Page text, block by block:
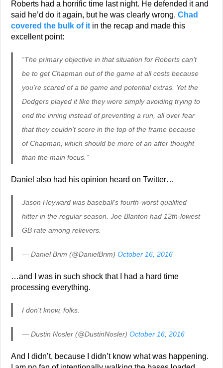
Roberts had a horrific time last night. He defended it and
said he’d do it again, but he was clearly wrong.Chad
covered the bulk of it in the recap and made this
excellent point:
“The primary objective in that situation for Roberts can’t
be to get Chapman out of the game at all costs because
you’re scared of a tie game and potential extras. Yet the
Dodgers played it like they were simply avoiding trying to
end the inning instead of preventing a run, all over fear
that they couldn’t score in the top of the frame because
of Chapman, which should be more of an after thought
than the main focus.”
Daniel also had his opinion heard on Twitter…
Jason Heyward was baseball's fourth-worst qualified
hitter in the regular season. Joe Blanton had 12th-lowest
GB rate among relievers.
— Daniel Brim (@DanielBrim)October 16, 2016
…and I was in such shock that I had a hard time
processing everything.
I don't know, folks.
— Dustin Nosler (@DustinNosler)October 16, 2016
And I didn’t, because I didn’t know what was happening.